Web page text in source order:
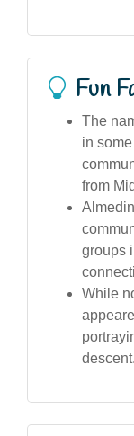
Fun
The
in
from
groups
While
descent.